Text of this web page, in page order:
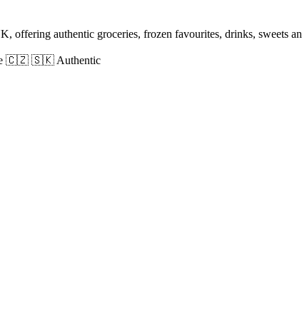
offering authentic groceries, frozen favourites, drinks, sweets
🇨🇿 🇸🇰 Authentic